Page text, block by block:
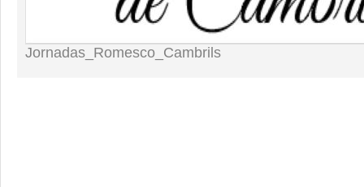
Jornadas_Romesco_Cambrils